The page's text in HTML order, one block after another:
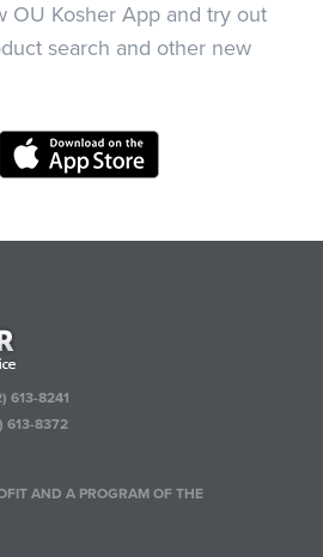
OU Kosher App and try out
search and other new
613-8241
613-8372
AND A PROGRAM OF THE